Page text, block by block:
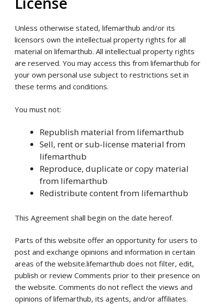
Unless otherwise stated, lifemarthub and/or its
licensors own the intellectual property rights for all
material on lifemarthub. All intellectual property rights
are reserved. You may access this from lifemarthub for
your own personal use subject to restrictions set in
these terms and conditions.
You must not:
Republish material from lifemarthub
Sell, rent or sub-license material from
lifemarthub
Reproduce, duplicate or copy material
from lifemarthub
Redistribute content from lifemarthub
This Agreement shall begin on the date hereof.
Parts of this website offer an opportunity for users to
post and exchange opinions and information in certain
areas of the website.lifemarthub does not filter, edit,
publish or review Comments prior to their presence on
the website. Comments do not reflect the views and
opinions of lifemarthub, its agents, and/or affiliates.